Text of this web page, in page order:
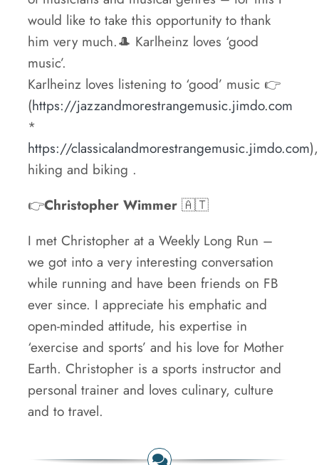
would like to take this opportunity to thank
him very much.🎩 Karlheinz loves ‘good
music’.
Karlheinz loves listening to ‘good’ music 👉
(https://jazzandmorestrangemusic.jimdo.com
*
https://classicalandmorestrangemusic.jimdo.com),
hiking and biking .
👉Christopher Wimmer 🇦🇹
I met Christopher at a Weekly Long Run –
we got into a very interesting conversation
while running and have been friends on FB
ever since. I appreciate his emphatic and
open-minded attitude, his expertise in
‘exercise and sports’ and his love for Mother
Earth. Christopher is a sports instructor and
personal trainer and loves culinary, culture
and to travel.